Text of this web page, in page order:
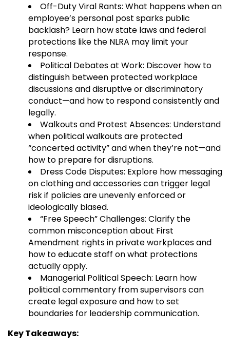
Off-Duty Viral Rants: What happens when an
employee’s personal post sparks public
backlash? Learn how state laws and federal
protections like the NLRA may limit your
response.
Political Debates at Work: Discover how to
distinguish between protected workplace
discussions and disruptive or discriminatory
conduct—and how to respond consistently and
legally.
Walkouts and Protest Absences: Understand
when political walkouts are protected
“concerted activity” and when they’re not—and
how to prepare for disruptions.
Dress Code Disputes: Explore how messaging
on clothing and accessories can trigger legal
risk if policies are unevenly enforced or
ideologically biased.
“Free Speech” Challenges: Clarify the
common misconception about First
Amendment rights in private workplaces and
how to educate staff on what protections
actually apply.
Managerial Political Speech: Learn how
political commentary from supervisors can
create legal exposure and how to set
boundaries for leadership communication.
Key Takeaways: